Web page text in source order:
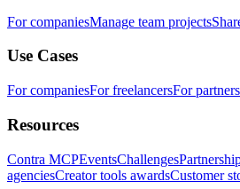
For companiesManage team projects
Use Cases
For companiesFor freelancersFor partners
Resources
Contra MCPEventsChallenges
agenciesCreator tools awardsCustomer